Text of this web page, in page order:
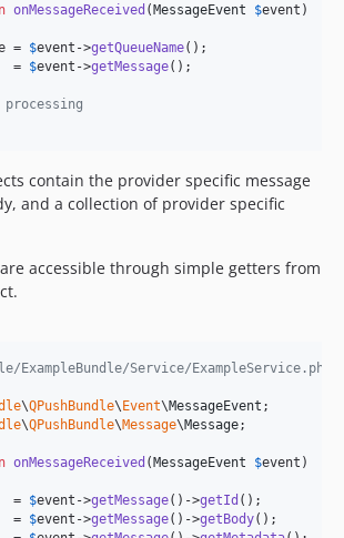
onMessageReceived (MessageEvent $event )
= $event ->getQueueName();
=
$event ->getMessage();
contain the provider specific message
and a collection of provider specific
accessible through simple getters from
ExampleBundle/Service/ExampleService.php
\QPushBundle\Event\MessageEvent
\QPushBundle\Message\Message;
onMessageReceived (MessageEvent $event )
=
$event ->getMessage()->getId ();
=
$event ->getMessage()->getBody();